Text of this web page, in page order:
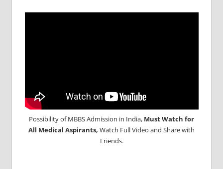
Possibility of MBBS Admission in India, Must Watch for
All Medical Aspirants, Watch Full Video and Share with
Friends.